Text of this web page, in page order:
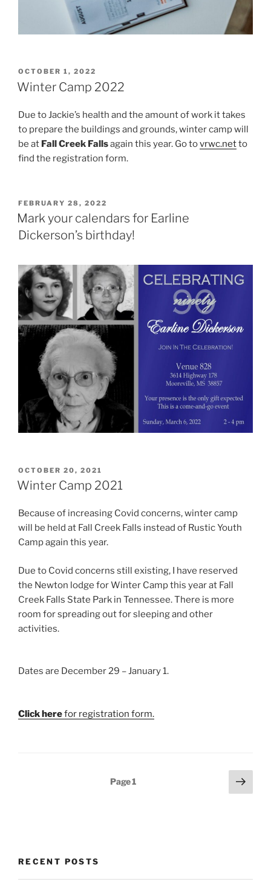
POSTED
ON
OCTOBER 1, 2022
Winter Camp 2022
Due to Jackie’s health and the amount of work it takes
to prepare the buildings and grounds, winter camp will
be at Fall Creek Fallsagain this year. Go tovrwc.netto
find the registration form.
POSTED
ON
FEBRUARY 28, 2022
Mark your calendars for Earline
Dickerson’s birthday!
POSTED
ON
OCTOBER 20, 2021
Winter Camp 2021
Because of increasing Covid concerns, winter camp
will be held at Fall Creek Falls instead of Rustic Youth
Camp again this year.
Due to Covid concerns still existing, I have reserved
the Newton lodge for Winter Camp this year at Fall
Creek Falls State Park in Tennessee. There is more
room for spreading out for sleeping and other
activities.
Dates are December 29 – January 1.
Click herefor registration form.
Page1
Next
page
RECENT POSTS